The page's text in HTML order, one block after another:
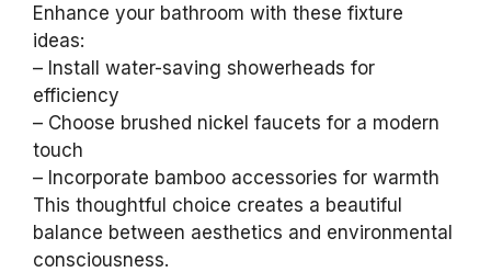
Enhance your bathroom with these fixture
ideas:
– Install water-saving showerheads for
efficiency
– Choose brushed nickel faucets for a modern
touch
– Incorporate bamboo accessories for warmth
This thoughtful choice creates a beautiful
balance between aesthetics and environmental
consciousness.